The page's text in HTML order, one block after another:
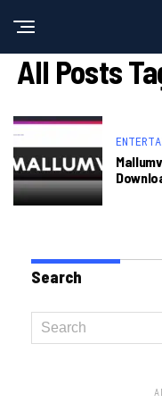
All Posts
Search